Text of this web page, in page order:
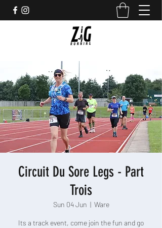
Circuit Du Sore Legs - Part
Trois
Sun 04 Jun
  |
Ware
Its a track event, come join the fun and go